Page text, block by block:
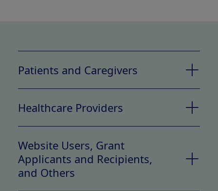
Patients and Caregivers
Categories of PI Collected
Healthcare Providers
Categories of PI Collected
Website Users, Grant
Applicants and Recipients,
and Others